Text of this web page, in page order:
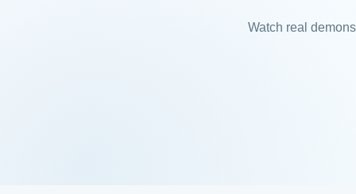
Watch real